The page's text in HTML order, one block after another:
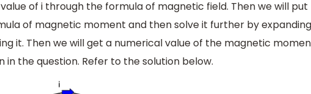
of i through the formula of magnetic field. Then we will put
of magnetic moment and then solve it further by expanding
it. Then we will get a numerical value of the magnetic
the question. Refer to the solution below.